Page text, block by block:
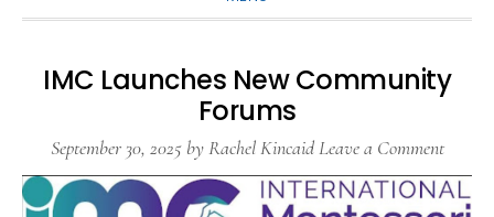
IMC Launches New Community
Forums
September 30, 2025byRachel Kincaid Leave a Comment